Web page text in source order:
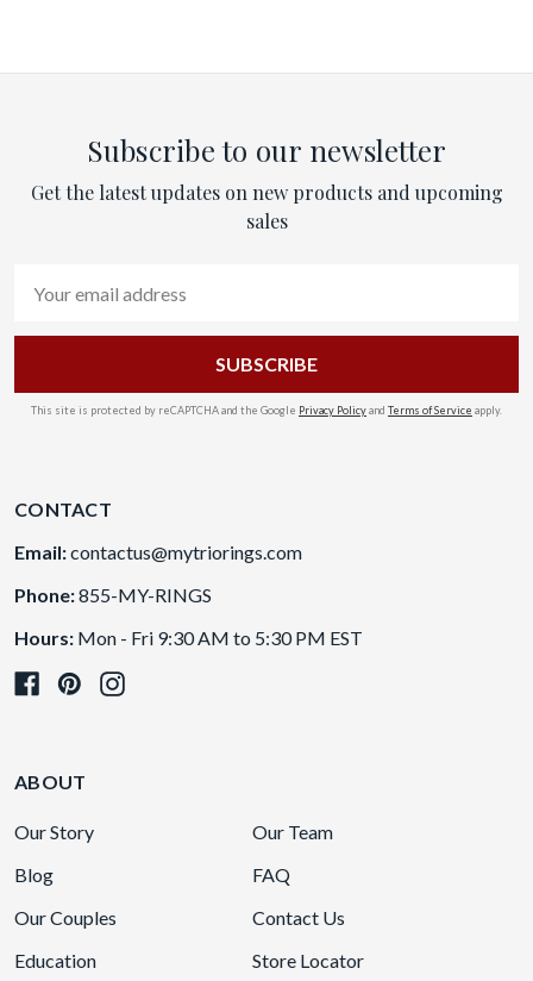
Subscribe to our newsletter
Get the latest updates on new products and upcoming
sales
Address
This site is protected by reCAPTCHA and the Google Privacy Policyand Terms of Service apply.
CONTACT
Email:contactus@mytriorings.com
Phone:855-MY-RINGS
Hours: Mon - Fri 9:30 AM to 5:30 PM EST
ABOUT
Our Story
Our Team
Blog
FAQ
Our Couples
Contact Us
Education
Store Locator